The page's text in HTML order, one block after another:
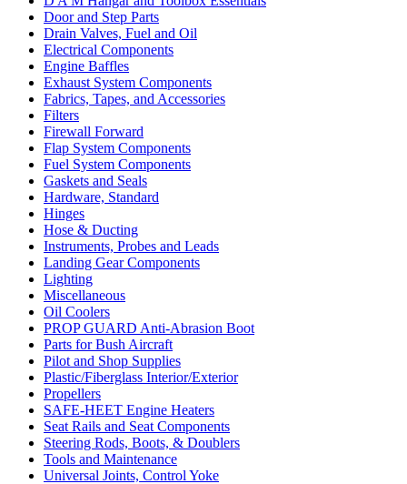
Door and Step Parts
Drain Valves, Fuel and Oil
Electrical Components
Engine Baffles
Exhaust System Components
Fabrics, Tapes, and Accessories
Filters
Firewall Forward
Flap System Components
Fuel System Components
Gaskets and Seals
Hardware, Standard
Hinges
Hose & Ducting
Instruments, Probes and Leads
Landing Gear Components
Lighting
Miscellaneous
Oil Coolers
PROP GUARD Anti-Abrasion Boot
Parts for Bush Aircraft
Pilot and Shop Supplies
Plastic/Fiberglass Interior/Exterior
Propellers
SAFE-HEET Engine Heaters
Seat Rails and Seat Components
Steering Rods, Boots, & Doublers
Tools and Maintenance
Universal Joints, Control Yoke